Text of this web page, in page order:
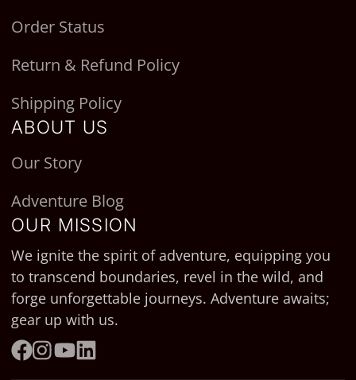
Order Status
Return & Refund Policy
Shipping Policy
ABOUT US
Our Story
Adventure Blog
OUR MISSION
We ignite the spirit of adventure, equipping you
to transcend boundaries, revel in the wild, and
forge unforgettable journeys. Adventure awaits;
gear up with us.
Facebook
Instagram
YouTube
LinkedIn